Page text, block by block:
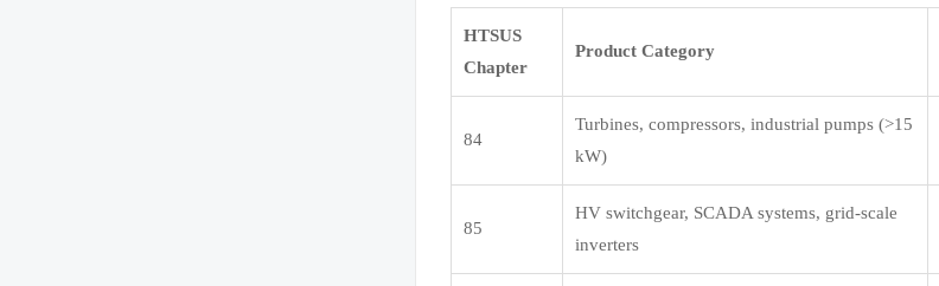
HTSUS
Chapter
Product Category
84
Turbines, compressors, industrial pumps (>15
kW)
85
HV switchgear, SCADA systems, grid-scale
inverters